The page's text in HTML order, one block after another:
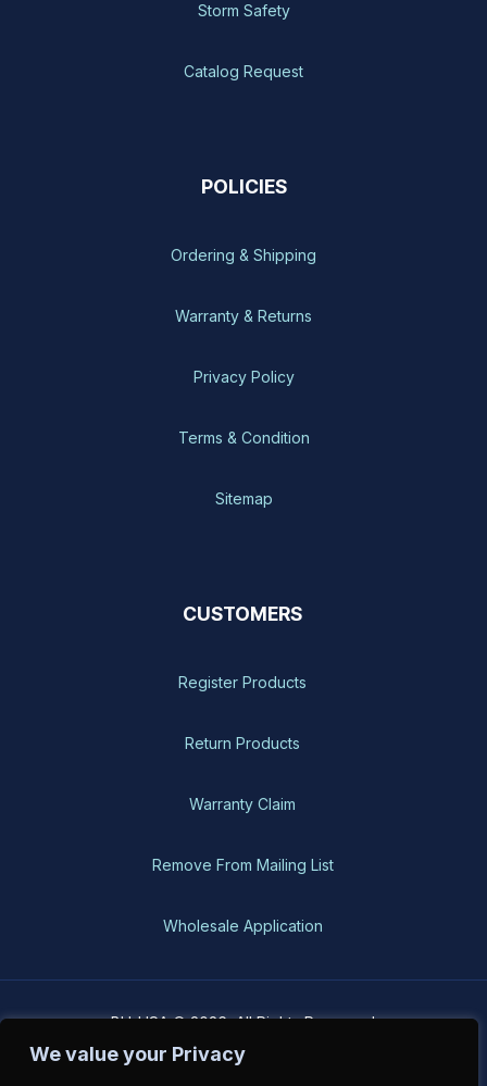
We value your Privacy
Storm Safety
Catalog Request
POLICIES
Ordering & Shipping
Warranty & Returns
Privacy Policy
Terms & Condition
Sitemap
CUSTOMERS
Register Products
Return Products
Warranty Claim
Remove From Mailing List
Wholesale Application
BH-USA © 2026, All Rights Reserved